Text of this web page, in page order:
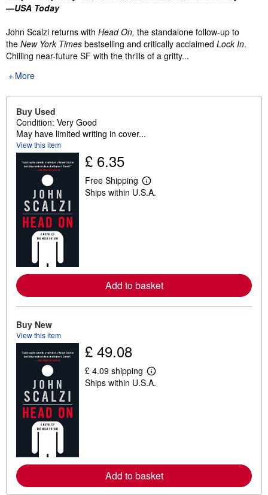
—USA Today
John Scalzi returns with Head On, the standalone follow-up to
the New York Times bestselling and critically acclaimed Lock In.
Chilling near-future SF with the thrills of a gritty...
More
Buy Used
Condition: Very Good
May have limited writing in cover...
View this item
£ 6.35
Free Shipping
L
e
b
o
u
s
g
r
Ships within U.S.A.
Add to basket
Buy New
View this item
£ 49.08
£ 4.09 shipping
L
e
b
o
u
Ships within U.S.A.
Add to basket